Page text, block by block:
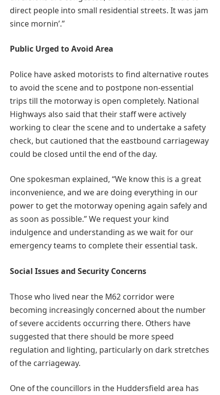
direct people into small residential streets. It was jam
since mornin’.”
Public Urged to Avoid Area
Police have asked motorists to find alternative routes
to avoid the scene and to postpone non-essential
trips till the motorway is open completely. National
Highways also said that their staff were actively
working to clear the scene and to undertake a safety
check, but cautioned that the eastbound carriageway
could be closed until the end of the day.
One spokesman explained, “We know this is a great
inconvenience, and we are doing everything in our
power to get the motorway opening again safely and
as soon as possible.” We request your kind
indulgence and understanding as we wait for our
emergency teams to complete their essential task.
Social Issues and Security Concerns
Those who lived near the M62 corridor were
becoming increasingly concerned about the number
of severe accidents occurring there. Others have
suggested that there should be more speed
regulation and lighting, particularly on dark stretches
of the carriageway.
One of the councillors in the Huddersfield area has